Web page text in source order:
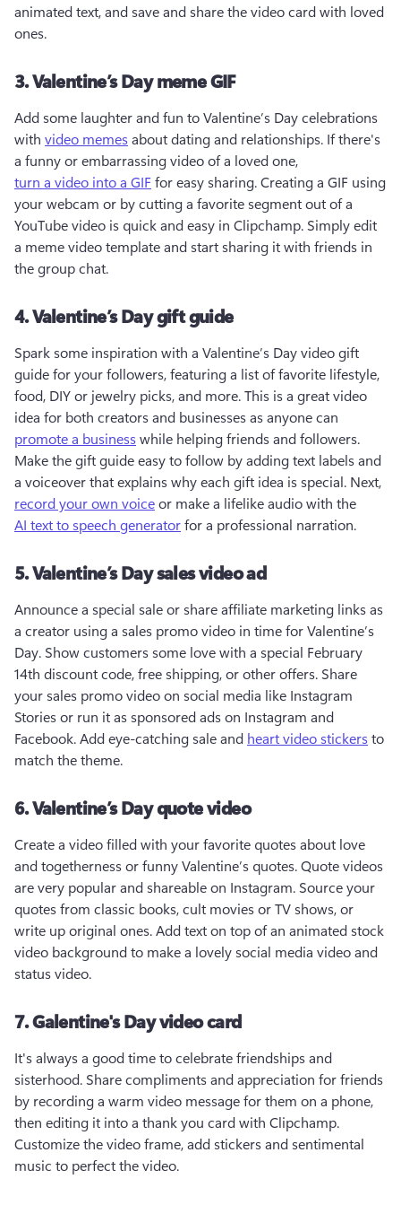
animated text, and save and share the video card with loved
ones.
3. Valentine’s Day meme GIF
Add some laughter and fun to Valentine’s Day celebrations
with video memes about dating and relationships. If there's
a funny or embarrassing video of a loved one,
turn a video into a GIF for easy sharing. Creating a GIF using
your webcam or by cutting a favorite segment out of a
YouTube video is quick and easy in Clipchamp. Simply edit
a meme video template and start sharing it with friends in
the group chat.
4. Valentine’s Day gift guide
Spark some inspiration with a Valentine’s Day video gift
guide for your followers, featuring a list of favorite lifestyle,
food, DIY or jewelry picks, and more. This is a great video
idea for both creators and businesses as anyone can
promote a business while helping friends and followers.
Make the gift guide easy to follow by adding text labels and
a voiceover that explains why each gift idea is special. Next,
record your own voice or make a lifelike audio with the
AI text to speech generator for a professional narration.
5. Valentine’s Day sales video ad
Announce a special sale or share affiliate marketing links as
a creator using a sales promo video in time for Valentine’s
Day. Show customers some love with a special February
14th discount code, free shipping, or other offers. Share
your sales promo video on social media like Instagram
Stories or run it as sponsored ads on Instagram and
Facebook. Add eye-catching sale and heart video stickers to
match the theme.
6. Valentine’s Day quote video
Create a video filled with your favorite quotes about love
and togetherness or funny Valentine’s quotes. Quote videos
are very popular and shareable on Instagram. Source your
quotes from classic books, cult movies or TV shows, or
write up original ones. Add text on top of an animated stock
video background to make a lovely social media video and
status video.
7. Galentine's Day video card
It's always a good time to celebrate friendships and
sisterhood. Share compliments and appreciation for friends
by recording a warm video message for them on a phone,
then editing it into a thank you card with Clipchamp.
Customize the video frame, add stickers and sentimental
music to perfect the video.